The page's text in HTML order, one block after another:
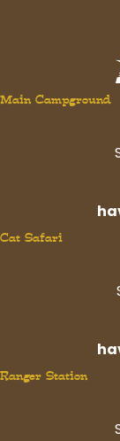
Main Campground
Cat Safari
Ranger Station